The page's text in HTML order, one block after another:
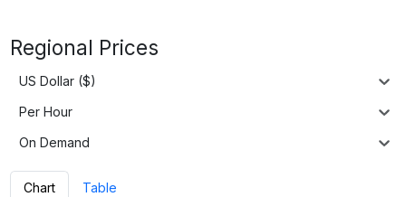
Regional Prices
US Dollar ($)
Per Hour
On Demand
Chart Table